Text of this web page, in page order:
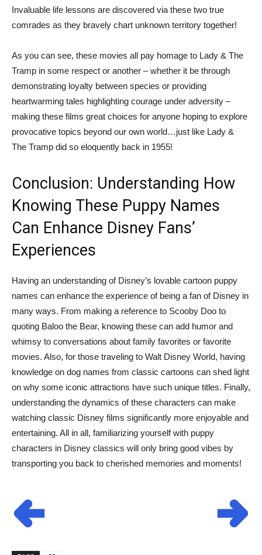
Invaluable life lessons are discovered via these two true
comrades as they bravely chart unknown territory together!
As you can see, these movies all pay homage to Lady & The
Tramp in some respect or another – whether it be through
demonstrating loyalty between species or providing
heartwarming tales highlighting courage under adversity –
making these films great choices for anyone hoping to explore
provocative topics beyond our own world…just like Lady &
The Tramp did so eloquently back in 1955!
Conclusion: Understanding How
Knowing These Puppy Names
Can Enhance Disney Fans’
Experiences
Having an understanding of Disney’s lovable cartoon puppy
names can enhance the experience of being a fan of Disney in
many ways. From making a reference to Scooby Doo to
quoting Baloo the Bear, knowing these can add humor and
whimsy to conversations about family favorites or favorite
movies. Also, for those traveling to Walt Disney World, having
knowledge on dog names from classic cartoons can shed light
on why some iconic attractions have such unique titles. Finally,
understanding the dynamics of these characters can make
watching classic Disney films significantly more enjoyable and
entertaining. All in all, familiarizing yourself with puppy
characters in Disney classics will only bring good vibes by
transporting you back to cherished memories and moments!